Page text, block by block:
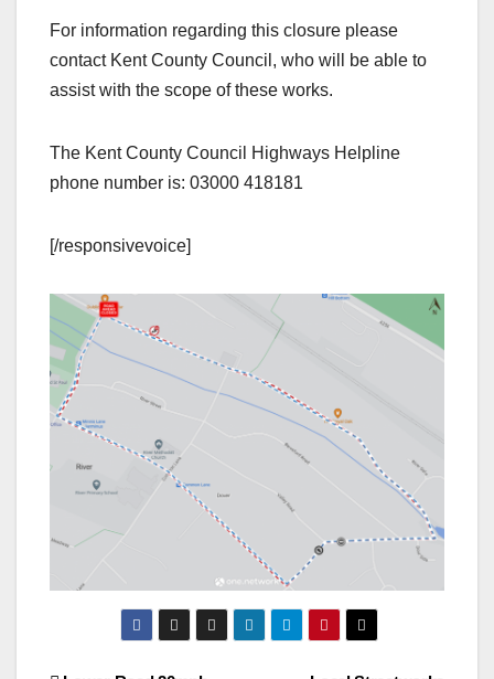
For information regarding this closure please
contact Kent County Council, who will be able to
assist with the scope of these works.
The Kent County Council Highways Helpline
phone number is: 03000 418181
[/responsivevoice]